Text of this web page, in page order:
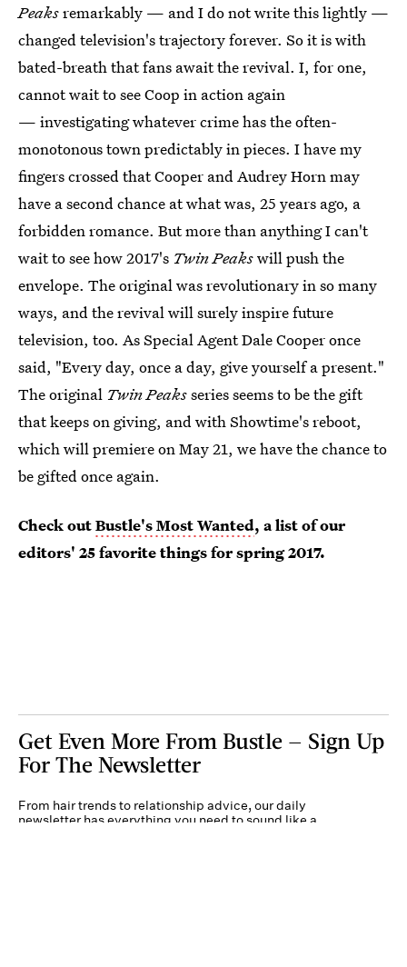
Peaksremarkably — and I do not write this lightly —
changed television's trajectory forever. So it is with
bated-breath that fans await the revival. I, for one,
cannot wait to see Coop in action again
— investigating whatever crime has the often-
monotonous town predictably in pieces. I have my
fingers crossed that Cooper and Audrey Horn may
have a second chance at what was, 25 years ago, a
forbidden romance. But more than anything I can't
wait to see how 2017's Twin Peakswill push the
envelope. The original was revolutionary in so many
ways, and the revival will surely inspire future
television, too. As Special Agent Dale Cooper once
said, "Every day, once a day, give yourself a present."
The original Twin Peaksseries seems to be the gift
that keeps on giving, and with Showtime's reboot,
which will premiere on May 21, we have the chance to
be gifted once again.
Check outBustle's Most Wanted, a list of our
editors' 25 favorite things for spring 2017.
Get Even More From Bustle — Sign Up
For The Newsletter
From hair trends to relationship advice, our daily
newsletter has everything you need to sound like a